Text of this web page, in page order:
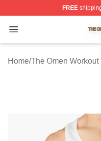
FREE
Open menu
The Omen Shop ⚡️
Home/The Omen Workout